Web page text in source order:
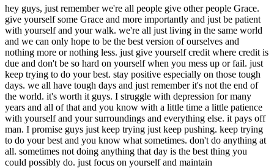
hey guys, just remember we're all people give other people Grace.
give yourself some Grace and more importantly and just be patient
with yourself and your walk. we're all just living in the same world
and we can only hope to be the best version of ourselves and
nothing more or nothing less. just give yourself credit where credit is
due and don't be so hard on yourself when you mess up or fail. just
keep trying to do your best. stay positive especially on those tough
days. we all have tough days and just remember it's not the end of
the world. it's worth it guys. I struggle with depression for many
years and all of that and you know with a little time a little patience
with yourself and your surroundings and everything else. it pays off
man. I promise guys just keep trying just keep pushing. keep trying
to do your best and you know what sometimes. don't do anything at
all. sometimes not doing anything that day is the best thing you
could possibly do. just focus on yourself and maintain